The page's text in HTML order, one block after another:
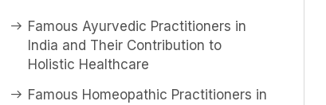
Famous Ayurvedic Practitioners in
India and Their Contribution to
Holistic Healthcare
Famous Homeopathic Practitioners in